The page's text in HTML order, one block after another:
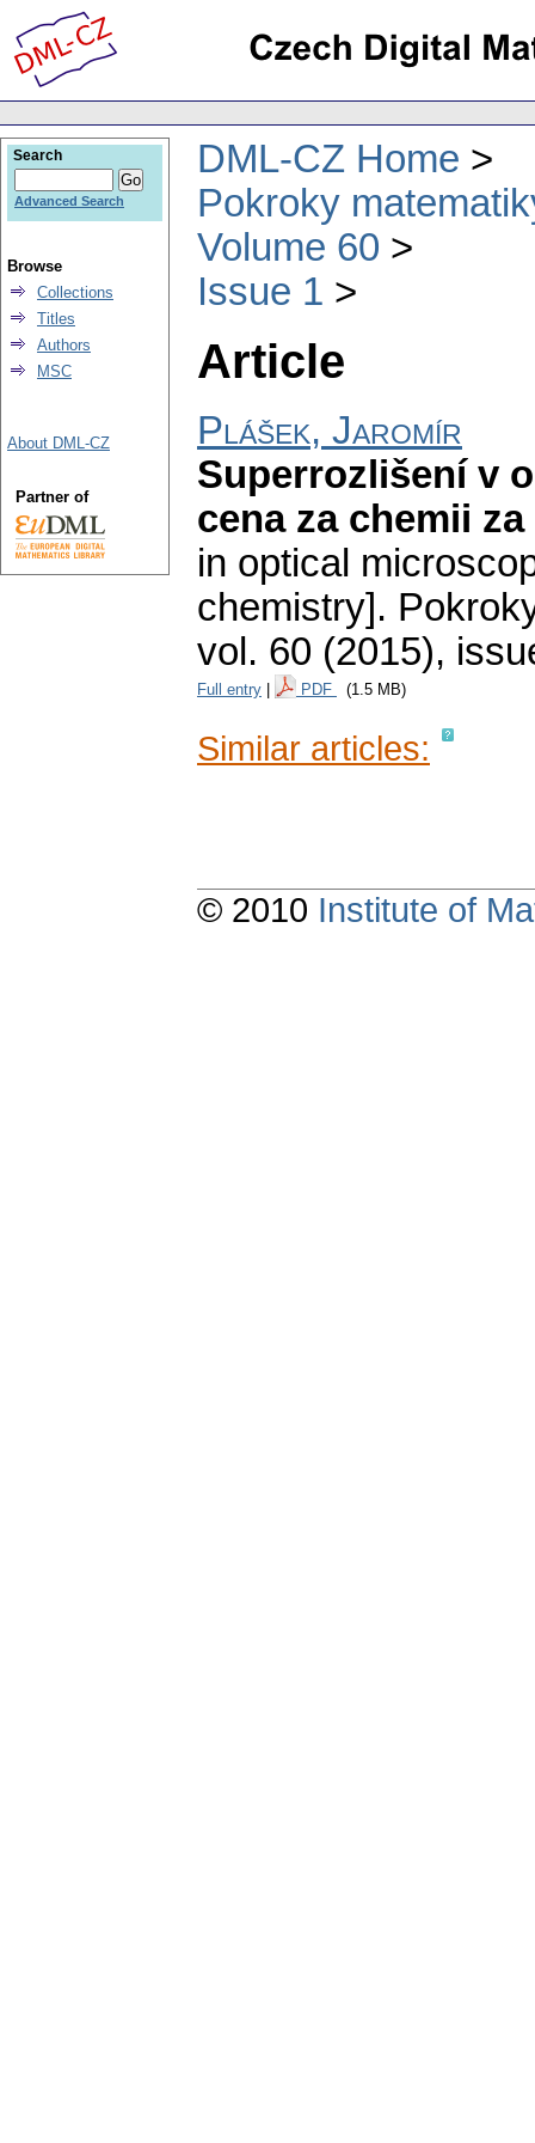
DML-CZ Home
Pokroky
Volume 60
Issue 1
Article
Plášek, Jaromír
Superrozlišení v
cena za chemii za
in optical
chemistry].
vol. 60 (2015),
Full entry PDF (1.5 MB)
Similar articles:
Search
Advanced Search
Browse
Collections
Titles
Authors
MSC
About DML-CZ
Partner of
© 2010 Institute of